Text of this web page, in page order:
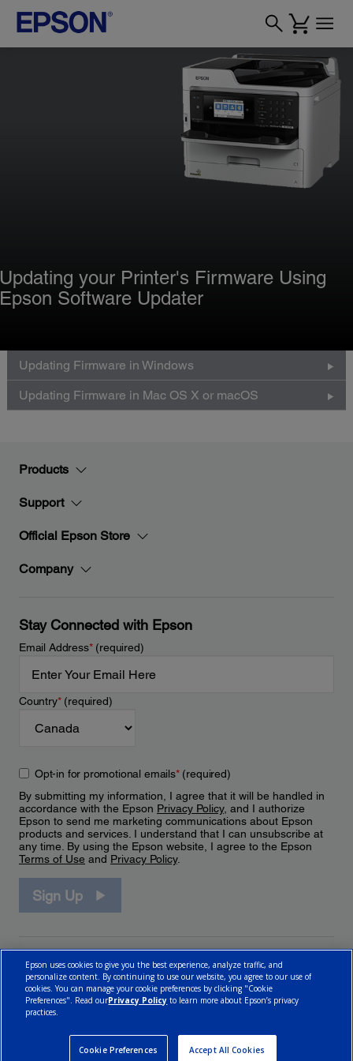
Updating your Printer's Firmware Using
Epson Software Updater
Updating Firmware in Windows
Updating Firmware in Mac OS X or macOS
Products
Support
Official Epson Store
Company
Stay Connected with Epson
Email Address*(required)
Country*(required)
Opt-in for promotional emails*(required)
By submitting my information, I agree that it will be handled in
accordance with the Epson Privacy Policy, and I authorize
Epson to send me marketing communications about Epson
products and services. I understand that I can unsubscribe at
any time. By using the Epson website, I agree to the Epson
Terms of Use and Privacy Policy.
Sign Up
Epson uses cookies to give you the best experience, analyze traffic, and
personalize content. By continuing to use our website, you agree to our use of
cookies. You can manage your cookie preferences by clicking "Cookie
Preferences". Read ourPrivacy Policy to learn more about Epson’s privacy
practices.
Cookie Preferences Accept All Cookies